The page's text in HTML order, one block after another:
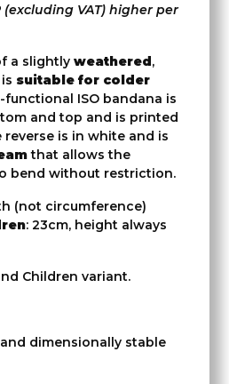
(excluding VAT) higher per
a slightly weathered,
suitable for colder
functional ISO bandana is
and top and is printed
is in white and is
that allows the
bend without restriction.
(not circumference)
: 23cm, height always
Children variant.
dimensionally stable